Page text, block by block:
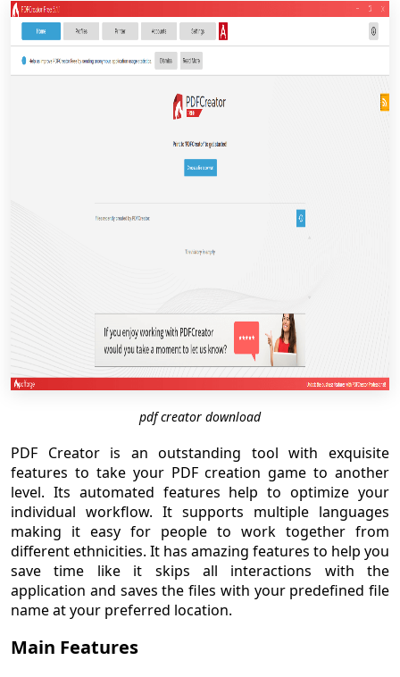
pdf creator download
PDF Creator is an outstanding tool with exquisite
features to take your PDF creation game to another
level. Its automated features help to optimize your
individual workflow. It supports multiple languages
making it easy for people to work together from
different ethnicities. It has amazing features to help you
save time like it skips all interactions with the
application and saves the files with your predefined file
name at your preferred location.
Main Features